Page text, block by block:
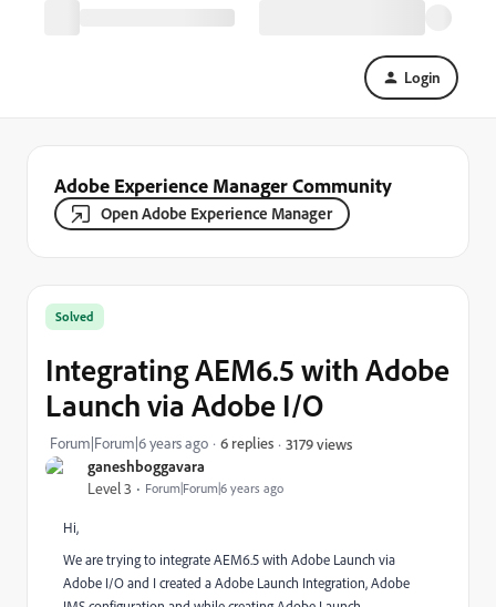
Login
Adobe Experience Manager Community
Open Adobe Experience Manager
ganeshboggavara
Level 3 Forum|Forum|6 years ago
Solved
Integrating AEM6.5 with Adobe
Launch via Adobe I/O
Forum|Forum|6 years ago 6 replies 3179 views
Hi,
We are trying to integrate AEM6.5 with Adobe Launch via
Adobe I/O and I created a Adobe Launch Integration, Adobe